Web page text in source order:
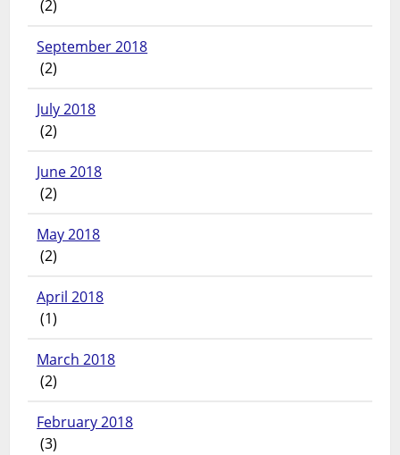
(2)
September 2018
(2)
July 2018
(2)
June 2018
(2)
May 2018
(2)
April 2018
(1)
March 2018
(2)
February 2018
(3)